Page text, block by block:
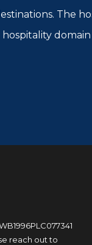
The
hospitality
reach out to